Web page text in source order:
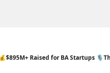
Raised for BA Startups